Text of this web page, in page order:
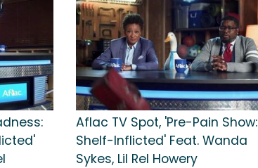
Aflac TV Spot, 'Pre-Pain Show:
Shelf-Inflicted' Feat. Wanda
Sykes, Lil Rel Howery